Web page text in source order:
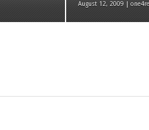
August 12, 2009 |